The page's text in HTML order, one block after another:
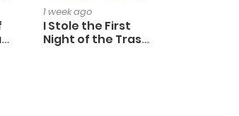
1 week ago
I Stole the First
Night of the Trashy